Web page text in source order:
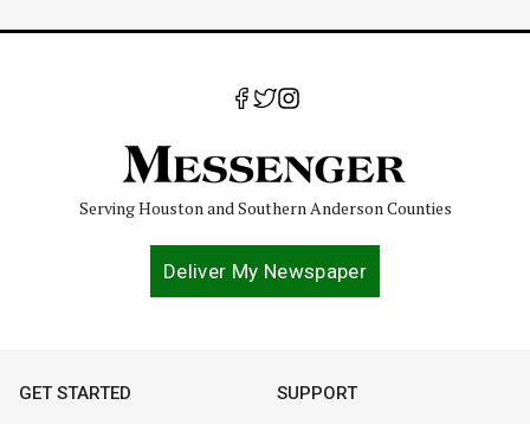
Serving Houston and Southern Anderson Counties
Deliver My Newspaper
GET STARTED SUPPORT